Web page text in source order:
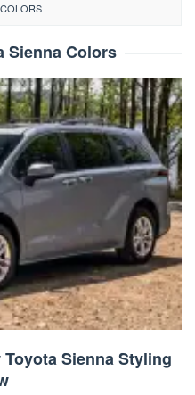
Sienna Colors
Sienna Styling